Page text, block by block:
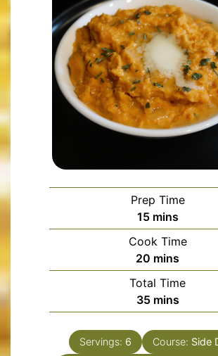
Prep Time
15minutes
mins
Cook Time
20 minutes
mins
Total Time
35minutes
mins
Servings: 6 Course: Side